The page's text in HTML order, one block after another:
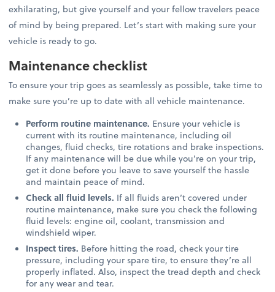
exhilarating, but give yourself and your fellow travelers peace
of mind by being prepared. Let’s start with making sure your
vehicle is ready to go.
Maintenance checklist
To ensure your trip goes as seamlessly as possible, take time to
make sure you’re up to date with all vehicle maintenance.
Perform routine maintenance. Ensure your vehicle is
current with its routine maintenance, including oil
changes, fluid checks, tire rotations and brake inspections.
If any maintenance will be due while you’re on your trip,
get it done before you leave to save yourself the hassle
and maintain peace of mind.
Check all fluid levels. If all fluids aren’t covered under
routine maintenance, make sure you check the following
fluid levels: engine oil, coolant, transmission and
windshield wiper.
Inspect tires. Before hitting the road, check your tire
pressure, including your spare tire, to ensure they’re all
properly inflated. Also, inspect the tread depth and check
for any wear and tear.